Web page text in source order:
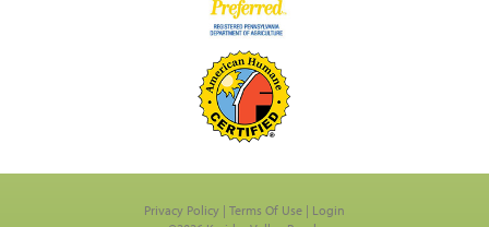
Privacy Policy Terms Of Use
Login